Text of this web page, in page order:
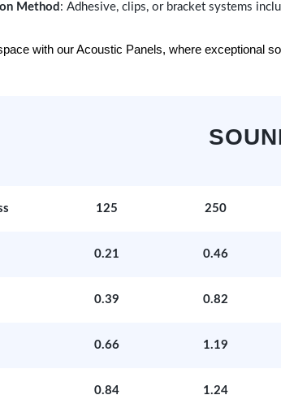
Method : Adhesive, clips, or bracket systems
with our Acoustic Panels, where exceptional
125 250
0.21 0.46
0.39 0.82
0.66 1.19
0.84 1.24